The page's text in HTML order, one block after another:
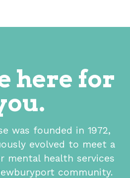
here for
was founded in 1972,
evolved to meet a
mental health services
community.